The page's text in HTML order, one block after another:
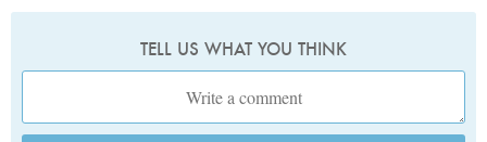
TELL US WHAT YOU THINK